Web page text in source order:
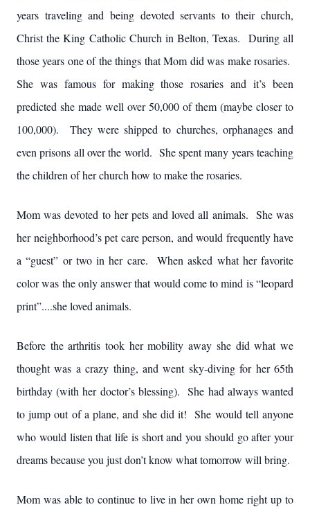
years traveling and being devoted servants to their church,
Christ the King Catholic Church in Belton, Texas. During all
those years one of the things that Mom did was make rosaries.
She was famous for making those rosaries and it’s been
predicted she made well over 50,000 of them (maybe closer to
100,000). They were shipped to churches, orphanages and
even prisons all over the world. She spent many years teaching
the children of her church how to make the rosaries.
Mom was devoted to her pets and loved all animals. She was
her neighborhood’s pet care person, and would frequently have
a “guest” or two in her care. When asked what her favorite
color was the only answer that would come to mind is “leopard
print”....she loved animals.
Before the arthritis took her mobility away she did what we
thought was a crazy thing, and went sky-diving for her 65th
birthday (with her doctor’s blessing). She had always wanted
to jump out of a plane, and she did it! She would tell anyone
who would listen that life is short and you should go after your
dreams because you just don’t know what tomorrow will bring.
Mom was able to continue to live in her own home right up to